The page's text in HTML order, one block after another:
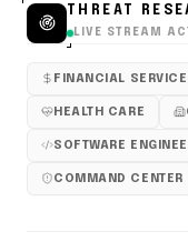
THREAT
LIVE STREAM
FINANCIAL
HEALTH CARE
SOFTWARE
COMMAND CENTER